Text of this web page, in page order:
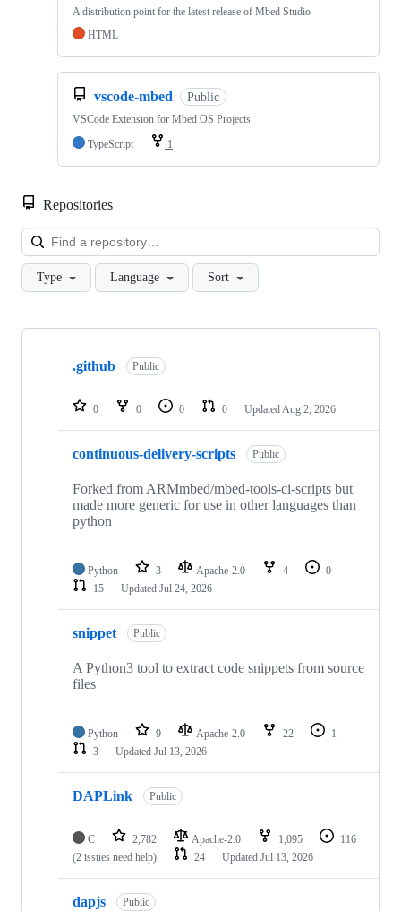
A distribution point for the latest release of Mbed Studio
HTML
vscode-mbed Public
VSCode Extension for Mbed OS Projects
TypeScript
1
Repositories
Type Language Sort
Showing
repositories
.github Public
0 0 0 0 Updated Aug 2, 2026
continuous-delivery-scripts Public
Forked from ARMmbed/mbed-tools-ci-scripts but
made more generic for use in other languages than
python
Python 3 Apache-2.0 4
0
15
Updated Jul 24, 2026
snippet Public
A Python3 tool to extract code snippets from source
files
Python 9 Apache-2.0 22
1
3
Updated Jul 13, 2026
DAPLink Public
C 2,782 Apache-2.0 1,095
116
(2 issues need help)
24 Updated Jul 13, 2026
dapjs Public